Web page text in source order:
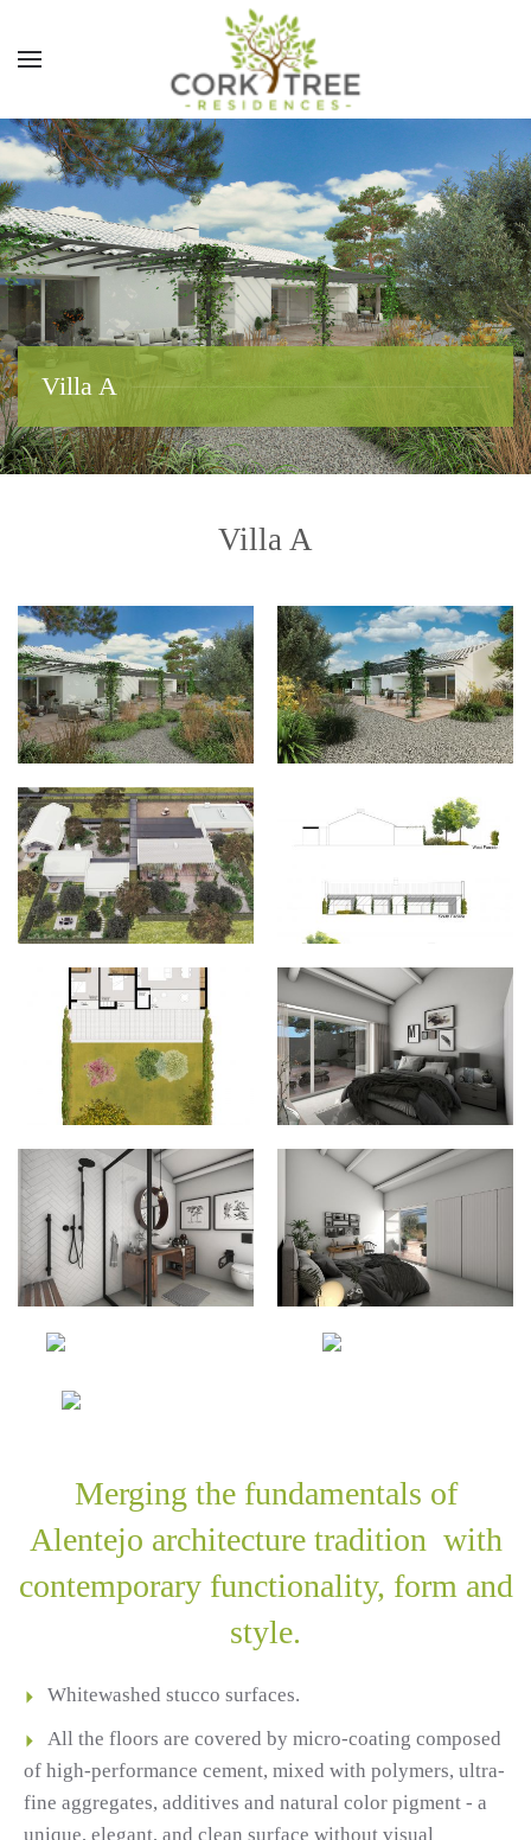
Villa A
Villa A
Merging the fundamentals of
Alentejo architecture tradition with
contemporary functionality, form and
style.
Whitewashed stucco surfaces.
All the floors are covered by micro-coating composed
of high-performance cement, mixed with polymers, ultra-
fine aggregates, additives and natural color pigment - a
unique, elegant, and clean surface without visual